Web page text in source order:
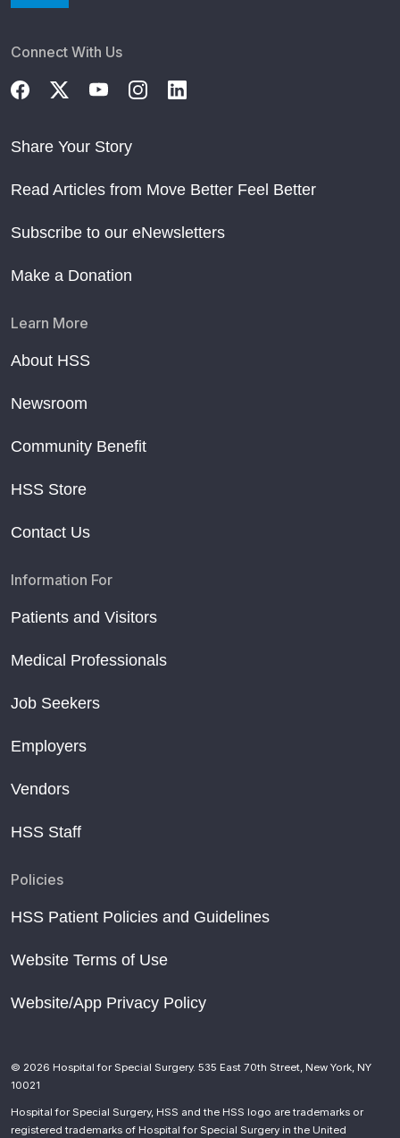
Connect With Us
Share Your Story
Read Articles from Move Better Feel Better
Subscribe to our eNewsletters
Make a Donation
Learn More
About HSS
Newsroom
Community Benefit
HSS Store
Contact Us
Information For
Patients and Visitors
Medical Professionals
Job Seekers
Employers
Vendors
HSS Staff
Policies
HSS Patient Policies and Guidelines
Website Terms of Use
Website/App Privacy Policy
© 2026 Hospital for Special Surgery. 535 East 70th Street, New York, NY
10021
Hospital for Special Surgery, HSS and the HSS logo are trademarks or
registered trademarks of Hospital for Special Surgery in the United